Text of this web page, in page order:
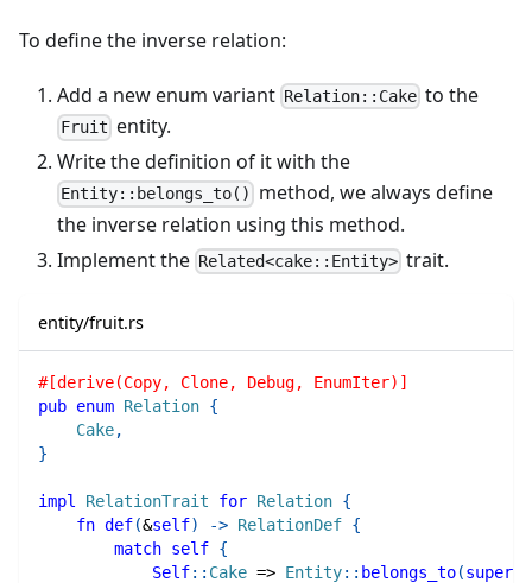
To define the inverse relation:
Add a new enum variant Relation::Cake to the
Fruit entity.
Write the definition of it with the
Entity::belongs_to()
method, we always define
the inverse relation using this method.
Implement the Related<cake::Entity> trait.
entity/fruit.rs
#[derive(Copy, Clone, Debug, EnumIter)]
pub enum Relation {
Cake,
}
impl RelationTrait for Relation {
fn def(&self) -> RelationDef {
match self {
Self:: Cake => Entity:: belongs_to(super